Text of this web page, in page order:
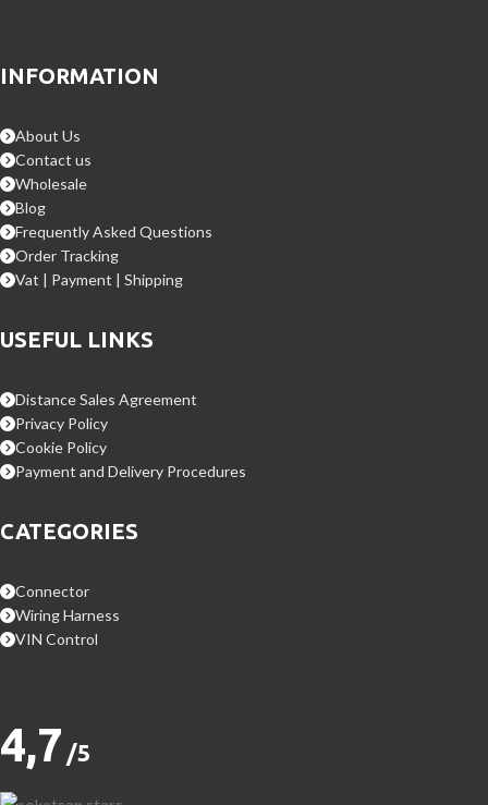
INFORMATION
About Us
Contact us
Wholesale
Blog
Frequently Asked Questions
Order Tracking
Vat | Payment | Shipping
USEFUL LINKS
Distance Sales Agreement
Privacy Policy
Cookie Policy
Payment and Delivery Procedures
CATEGORIES
Connector
Wiring Harness
VIN Control
4,7 /5